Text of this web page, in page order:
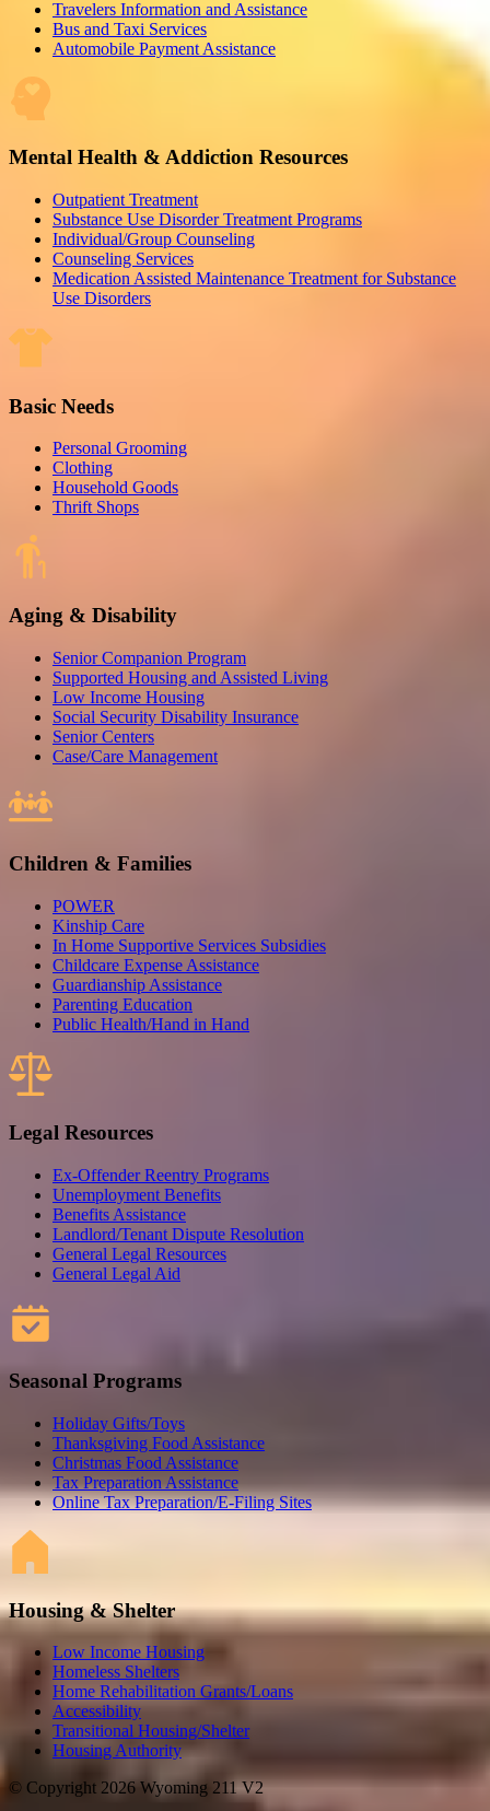
Travelers Information and Assistance
Bus and Taxi Services
Automobile Payment Assistance
Mental Health & Addiction Resources
Outpatient Treatment
Substance Use Disorder Treatment Programs
Individual/Group Counseling
Counseling Services
Medication Assisted Maintenance Treatment for Substance
Use Disorders
Basic Needs
Personal Grooming
Clothing
Household Goods
Thrift Shops
Aging & Disability
Senior Companion Program
Supported Housing and Assisted Living
Low Income Housing
Social Security Disability Insurance
Senior Centers
Case/Care Management
Children & Families
POWER
Kinship Care
In Home Supportive Services Subsidies
Childcare Expense Assistance
Guardianship Assistance
Parenting Education
Public Health/Hand in Hand
Legal Resources
Ex-Offender Reentry Programs
Unemployment Benefits
Benefits Assistance
Landlord/Tenant Dispute Resolution
General Legal Resources
General Legal Aid
Seasonal Programs
Holiday Gifts/Toys
Thanksgiving Food Assistance
Christmas Food Assistance
Tax Preparation Assistance
Online Tax Preparation/E-Filing Sites
Housing & Shelter
Low Income Housing
Homeless Shelters
Home Rehabilitation Grants/Loans
Accessibility
Transitional Housing/Shelter
Housing Authority
© Copyright 2026 Wyoming 211 V2